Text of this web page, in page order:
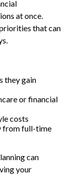
at once.
that can
they gain
or financial
costs
from full-time
can
your